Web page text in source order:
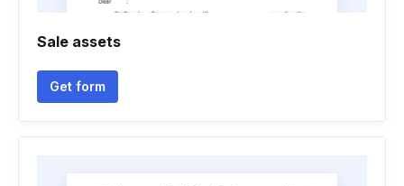
Sale assets
Get form